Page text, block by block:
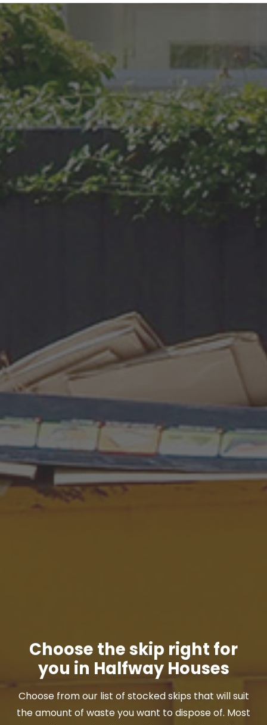
Choose the skip right for
you in Halfway Houses
Choose from our list of stocked skips that will suit
the amount of waste you want to dispose of. Most